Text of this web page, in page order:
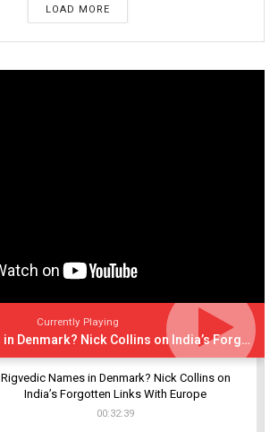
LOAD MORE
Currently Playing
Rigvedic Names in Denmark? Nick Collins on India’s Forgotten Links With Europe
Rigvedic Names in Denmark? Nick Collins on
India’s Forgotten Links With Europe
00:32:39